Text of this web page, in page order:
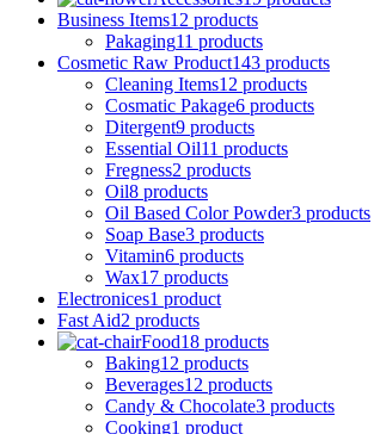
Business Items12 products
Pakaging11 products
Cosmetic Raw Product143 products
Cleaning Items12 products
Cosmatic Pakage6 products
Ditergent9 products
Essential Oil11 products
Fregness2 products
Oil8 products
Oil Based Color Powder3 products
Soap Base3 products
Vitamin6 products
Wax17 products
Electronices1 product
Fast Aid2 products
Food18 products
Baking12 products
Beverages12 products
Candy & Chocolate3 products
Cooking1 product